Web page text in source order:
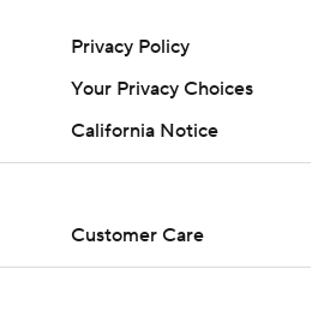
Privacy Policy
Your Privacy Choices
California Notice
Customer Care